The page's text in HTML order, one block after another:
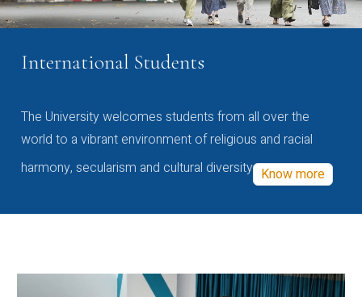
International Students
The University welcomes students from all over the
world to a vibrant environment of religious and racial
harmony, secularism and cultural diversity Know more